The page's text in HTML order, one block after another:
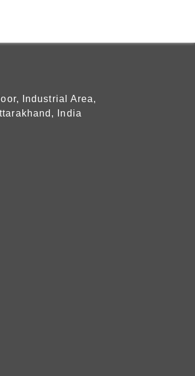
Industrial Area,
India